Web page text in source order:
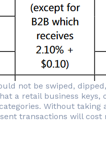
not be swiped,
a retail business keys,
Without taking
transactions will cost